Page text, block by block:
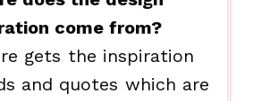
come from?
gets the inspiration
and quotes which are